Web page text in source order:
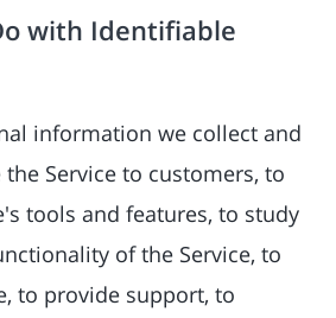
with Identifiable
information we collect and
Service to customers, to
tools and features, to study
of the Service, to
to provide support, to